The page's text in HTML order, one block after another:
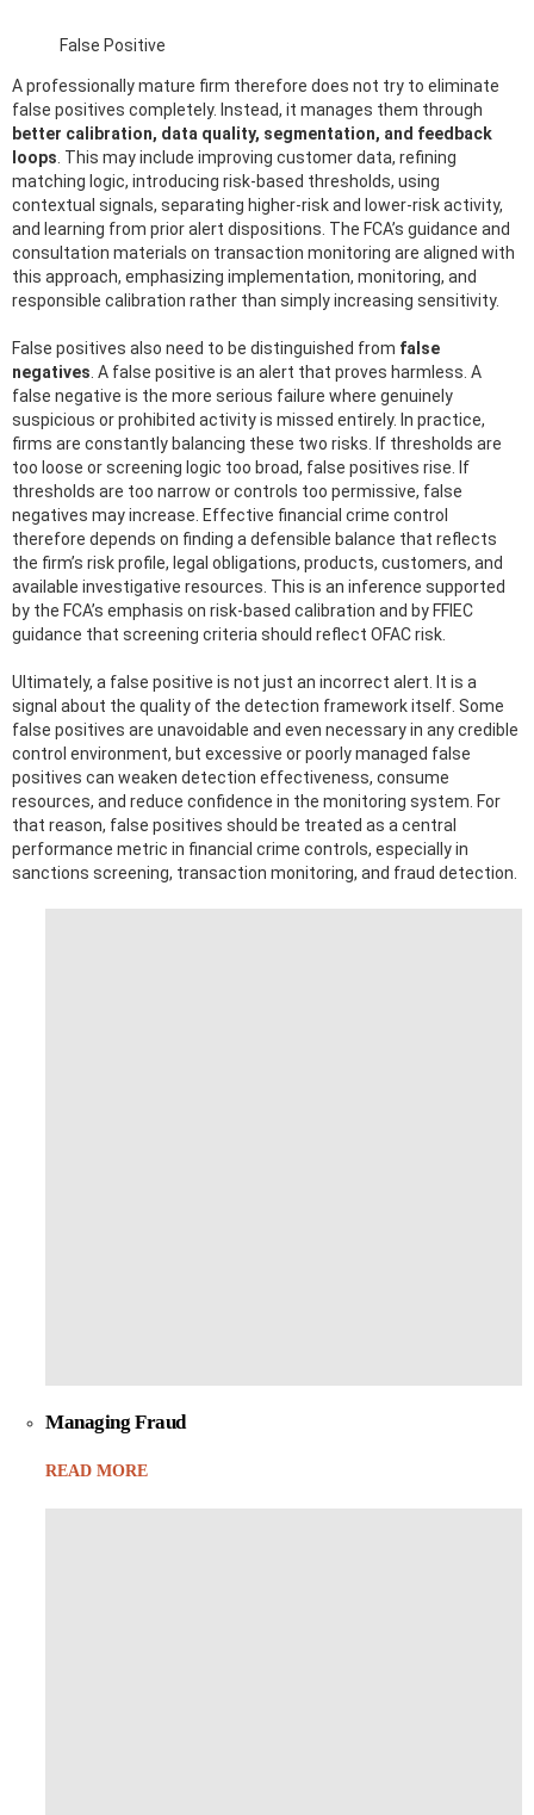
False Positive
A professionally mature firm therefore does not try to eliminate
false positives completely. Instead, it manages them through
better calibration, data quality, segmentation, and feedback
loops . This may include improving customer data, refining
matching logic, introducing risk-based thresholds, using
contextual signals, separating higher-risk and lower-risk activity,
and learning from prior alert dispositions. The FCA’s guidance and
consultation materials on transaction monitoring are aligned with
this approach, emphasizing implementation, monitoring, and
responsible calibration rather than simply increasing sensitivity.
False positives also need to be distinguished from false
negatives . A false positive is an alert that proves harmless. A
false negative is the more serious failure where genuinely
suspicious or prohibited activity is missed entirely. In practice,
firms are constantly balancing these two risks. If thresholds are
too loose or screening logic too broad, false positives rise. If
thresholds are too narrow or controls too permissive, false
negatives may increase. Effective financial crime control
therefore depends on finding a defensible balance that reflects
the firm’s risk profile, legal obligations, products, customers, and
available investigative resources. This is an inference supported
by the FCA’s emphasis on risk-based calibration and by FFIEC
guidance that screening criteria should reflect OFAC risk.
Ultimately, a false positive is not just an incorrect alert. It is a
signal about the quality of the detection framework itself. Some
false positives are unavoidable and even necessary in any credible
control environment, but excessive or poorly managed false
positives can weaken detection effectiveness, consume
resources, and reduce confidence in the monitoring system. For
that reason, false positives should be treated as a central
performance metric in financial crime controls, especially in
sanctions screening, transaction monitoring, and fraud detection.
Managing Fraud
READ MORE